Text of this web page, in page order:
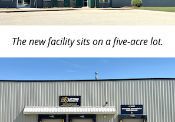
The new facility sits on a five-acre lot.